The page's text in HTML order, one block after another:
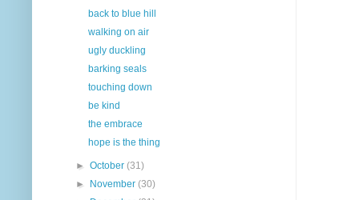
back to blue hill
walking on air
ugly duckling
barking seals
touching down
be kind
the embrace
hope is the thing
►October(31)
►
November(30)